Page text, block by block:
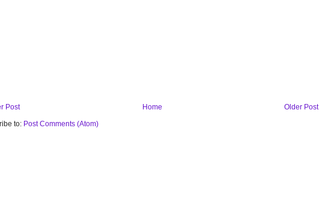
Post Older Post
Home
to: Post Comments (Atom)